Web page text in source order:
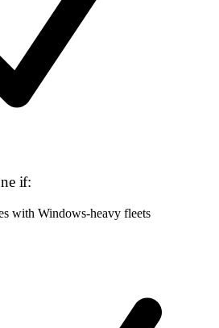
if:
with Windows-heavy fleets